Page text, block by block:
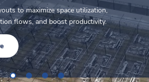
to maximize space utilization,
flows, and boost productivity.